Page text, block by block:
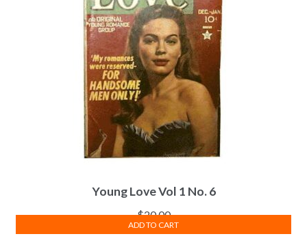
Young Love Vol 1 No. 6
$20.00
ADD TO CART